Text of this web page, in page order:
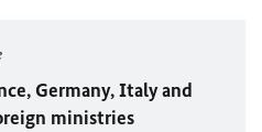
Germany, Italy and
ministries